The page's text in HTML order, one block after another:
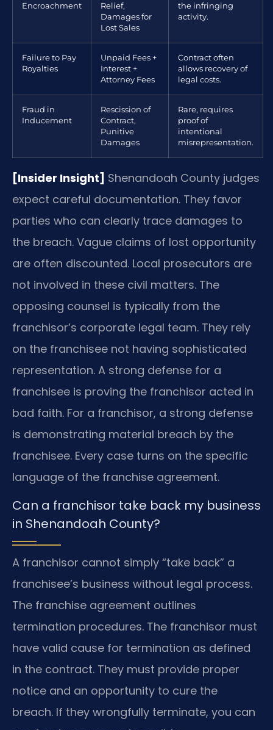
Encroachment
Relief,
Damages for
Lost Sales
the infringing
activity.
Failure to Pay
Royalties
Unpaid Fees +
Interest +
Attorney Fees
Contract often
allows recovery of
legal costs.
Fraud in
Inducement
Rescission of
Contract,
Punitive
Damages
Rare, requires
proof of
intentional
misrepresentation.
[Insider Insight] Shenandoah County judges
expect careful documentation. They favor
parties who can clearly trace damages to
the breach. Vague claims of lost opportunity
are often discounted. Local prosecutors are
not involved in these civil matters. The
opposing counsel is typically from the
franchisor’s corporate legal team. They rely
on the franchisee not having sophisticated
representation. A strong defense for a
franchisee is proving the franchisor acted in
bad faith. For a franchisor, a strong defense
is demonstrating material breach by the
franchisee. Every case turns on the specific
language of the franchise agreement.
Can a franchisor take back my business
in Shenandoah County?
A franchisor cannot simply “take back” a
franchisee’s business without legal process.
The franchise agreement outlines
termination procedures. The franchisor must
have valid cause for termination as defined
in the contract. They must provide proper
notice and an opportunity to cure the
breach. If they wrongfully terminate, you can